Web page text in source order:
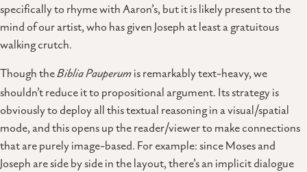
specifically to rhyme with Aaron’s, but it is likely present to the
mind of our artist, who has given Joseph at least a gratuitous
walking crutch.
Though theBiblia Pauperumis remarkably text-heavy, we
shouldn’t reduce it to propositional argument. Its strategy is
obviously to deploy all this textual reasoning in a visual/spatial
mode, and this opens up the reader/viewer to make connections
that are purely image-based. For example: since Moses and
Joseph are side by side in the layout, there’s an implicit dialogue